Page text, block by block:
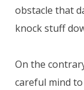
obstacle that
knock stuff
On the
careful mind